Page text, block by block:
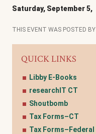
Saturday, September 5,
THIS EVENT WAS POSTED BY
QUICK LINKS
Libby E-Books
researchIT CT
Shoutbomb
Tax Forms–CT
Tax Forms–Federal